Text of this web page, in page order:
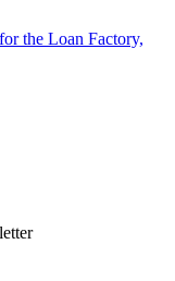
the Loan Factory,